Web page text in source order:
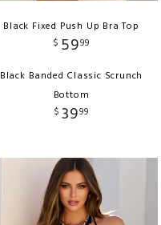
Black Fixed Push Up Bra Top
$ 5999
Black Banded Classic Scrunch
Bottom
$ 3999